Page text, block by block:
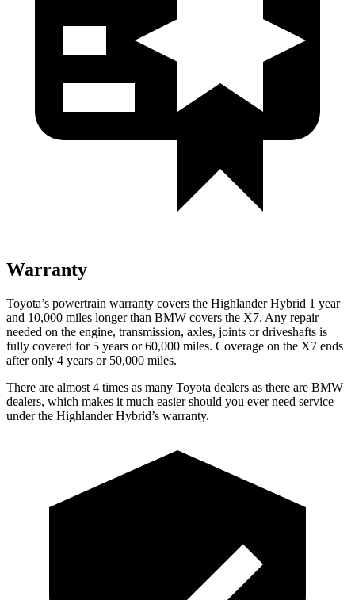
Warranty
Toyota’s powertrain warranty covers the Highlander Hybrid 1 year
and 10,000 miles longer than BMW covers the X7. Any repair
needed on the engine, transmission, axles, joints or driveshafts is
fully covered for 5 years or 60,000 miles. Coverage on the X7 ends
after only 4 years or 50,000 miles.
There are almost 4 times as many Toyota dealers as there are BMW
dealers, which makes it much easier should you ever need service
under the Highlander Hybrid’s warranty.